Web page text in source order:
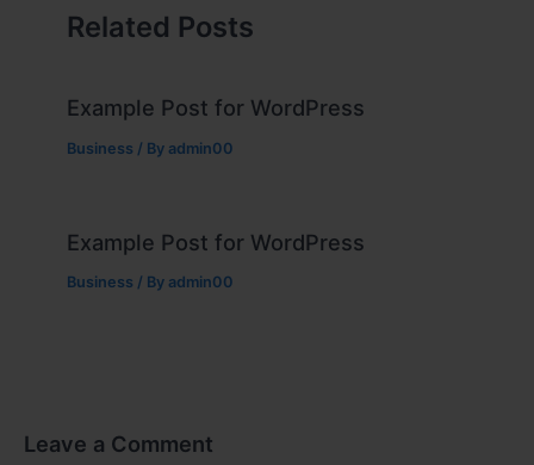
Related Posts
Example Post for WordPress
Business / By admin00
Example Post for WordPress
Business / By admin00
Leave a Comment